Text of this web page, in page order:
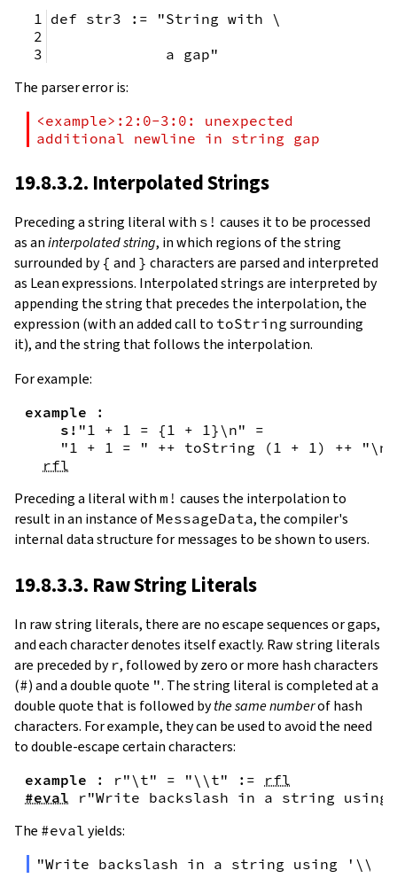
def str3 := "String with \
             a gap"
The parser error is:
<example>:2:0-3:0: unexpected
additional newline in string gap
19.8.3.2. Interpolated Strings
Preceding a string literal with s! causes it to be processed
as aninterpolated string, in which regions of the string
surrounded by { and } characters are parsed and interpreted
as Lean expressions. Interpolated strings are interpreted by
appending the string that precedes the interpolation, the
expression (with an added call to toString surrounding
it), and the string that follows the interpolation.
For example:
example
:
s! "1 + 1 = { 1 + 1}\n"
=
"1 + 1 = "
++ toString ( 1 + 1 ) ++
"\n"
rfl
Preceding a literal with m! causes the interpolation to
result in an instance of MessageData, the compiler's
internal data structure for messages to be shown to users.
19.8.3.3. Raw String Literals
In raw string literals, there are no escape sequences or gaps,
and each character denotes itself exactly. Raw string literals
are preceded by r, followed by zero or more hash characters
(#) and a double quote ". The string literal is completed at a
double quote that is followed bythe same numberof hash
characters. For example, they can be used to avoid the need
to double-escape certain characters:
example : r"\t" = "\\t" :=
rfl
#eval
r"Write backslash in a string
The #eval yields:
"Write backslash in a string using